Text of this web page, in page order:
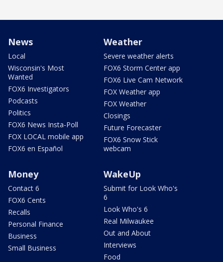
News
Local
Wisconsin's Most
Wanted
FOX6 Investigators
Podcasts
Politics
FOX6 News Insta-Poll
FOX LOCAL mobile app
FOX6 en Español
Weather
Severe weather alerts
FOX6 Storm Center app
FOX6 Live Cam Network
FOX Weather app
FOX Weather
Closings
Future Forecaster
FOX6 Snow Stick
webcam
Money
Contact 6
FOX6 Cents
Recalls
Personal Finance
Business
Small Business
WakeUp
Submit for Look Who's
6
Look Who's 6
Real Milwaukee
Out and About
Interviews
Food